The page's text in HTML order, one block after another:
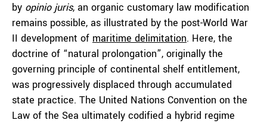
by opinio juris, an organic customary law modification
remains possible, as illustrated by the post-World War
II development of maritime delimitation. Here, the
doctrine of “natural prolongation”, originally the
governing principle of continental shelf entitlement,
was progressively displaced through accumulated
state practice. The United Nations Convention on the
Law of the Sea ultimately codified a hybrid regime